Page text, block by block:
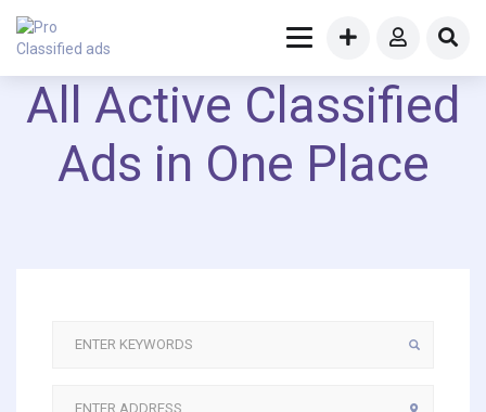
All Active Classified
Ads in One Place